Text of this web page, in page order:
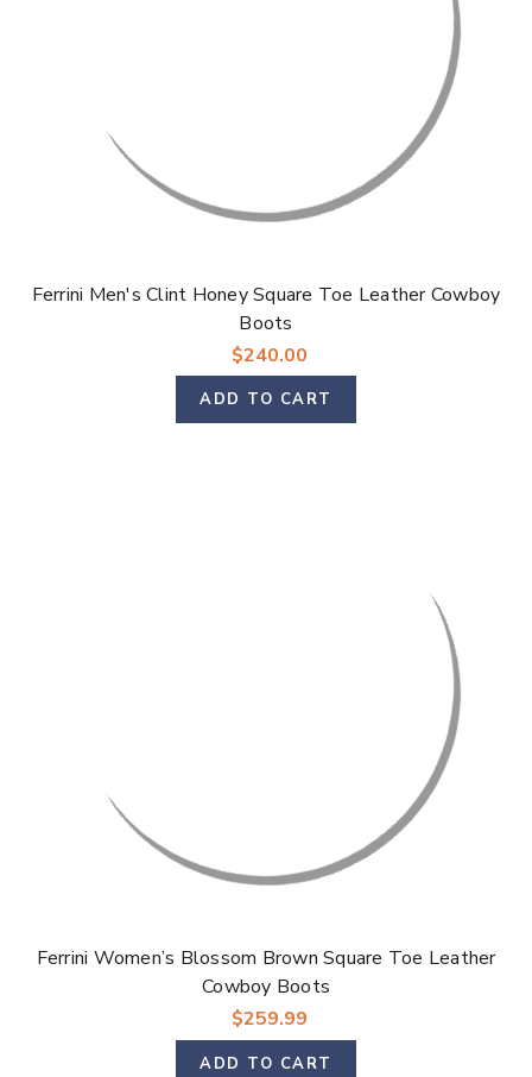
Ferrini Men's Clint Honey Square Toe Leather Cowboy
Boots
$240.00
ADD TO CART
Ferrini Women’s Blossom Brown Square Toe Leather
Cowboy Boots
$259.99
ADD TO CART